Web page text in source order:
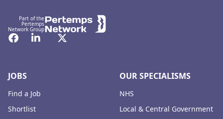
Part of the
Pertemps
Network Group
Facebook
LinkedInTwitter
JOBS
Find a Job
Shortlist
OUR SPECIALISMS
NHS
Local & Central Government